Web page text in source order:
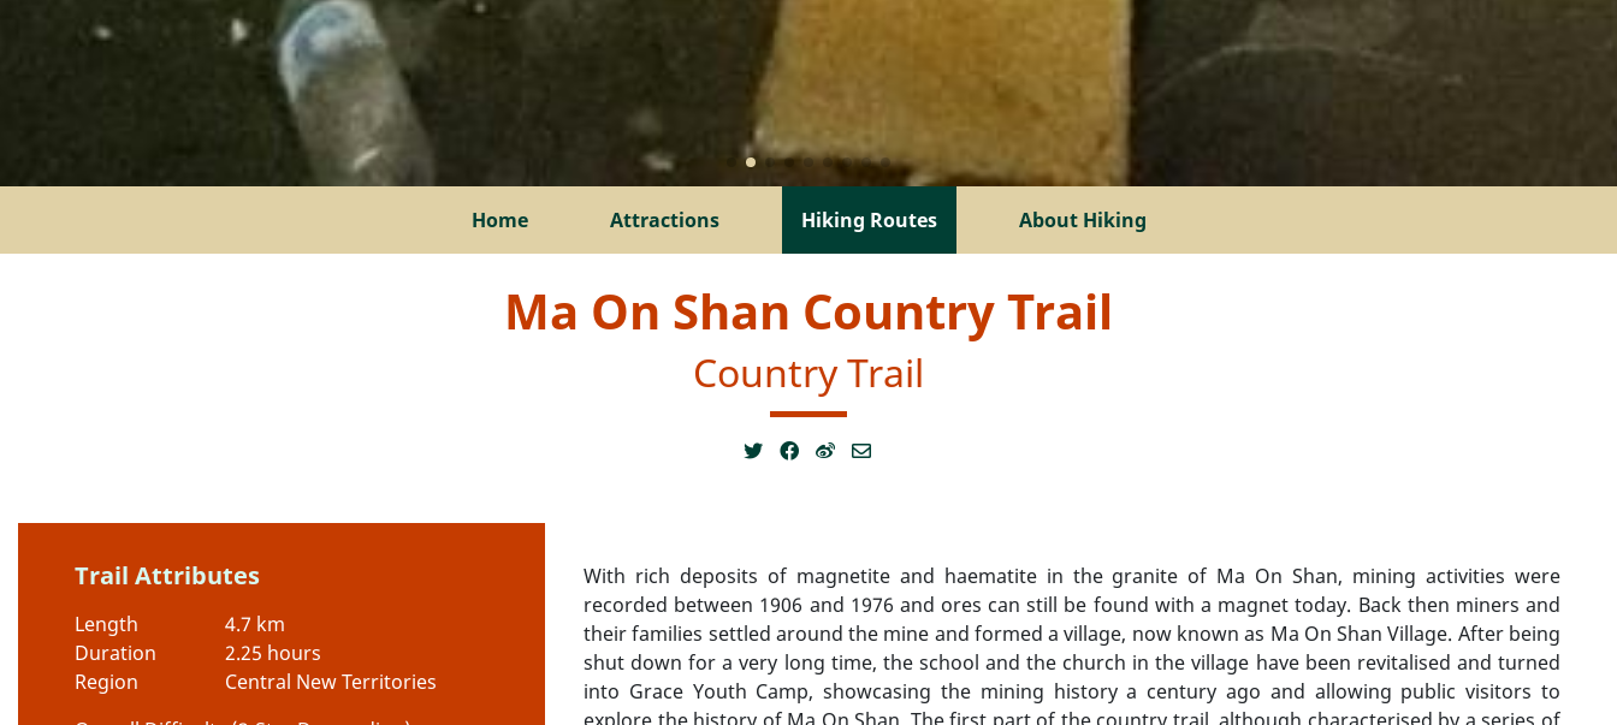
Home Attractions Hiking Routes About Hiking
Ma On Shan Country Trail
Country Trail
Trail Attributes
Length
4.7 km
Duration
2.25 hours
Region
Central New Territories
With rich deposits of magnetite and haematite in the granite of Ma On Shan, mining activities were
recorded between 1906 and 1976 and ores can still be found with a magnet today. Back then miners and
their families settled around the mine and formed a village, now known as Ma On Shan Village. After being
shut down for a very long time, the school and the church in the village have been revitalised and turned
into Grace Youth Camp, showcasing the mining history a century ago and allowing public visitors to